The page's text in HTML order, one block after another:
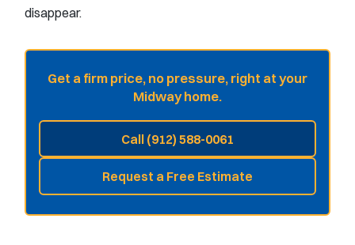
disappear.
Get a firm price, no pressure, right at your
Midway home.
Call (912) 588-0061
Request a Free Estimate